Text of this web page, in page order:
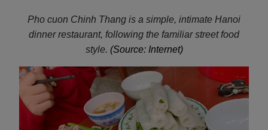
Pho cuon Chinh Thang is a simple, intimate Hanoi
dinner restaurant, following the familiar street food
style. (Source: Internet)